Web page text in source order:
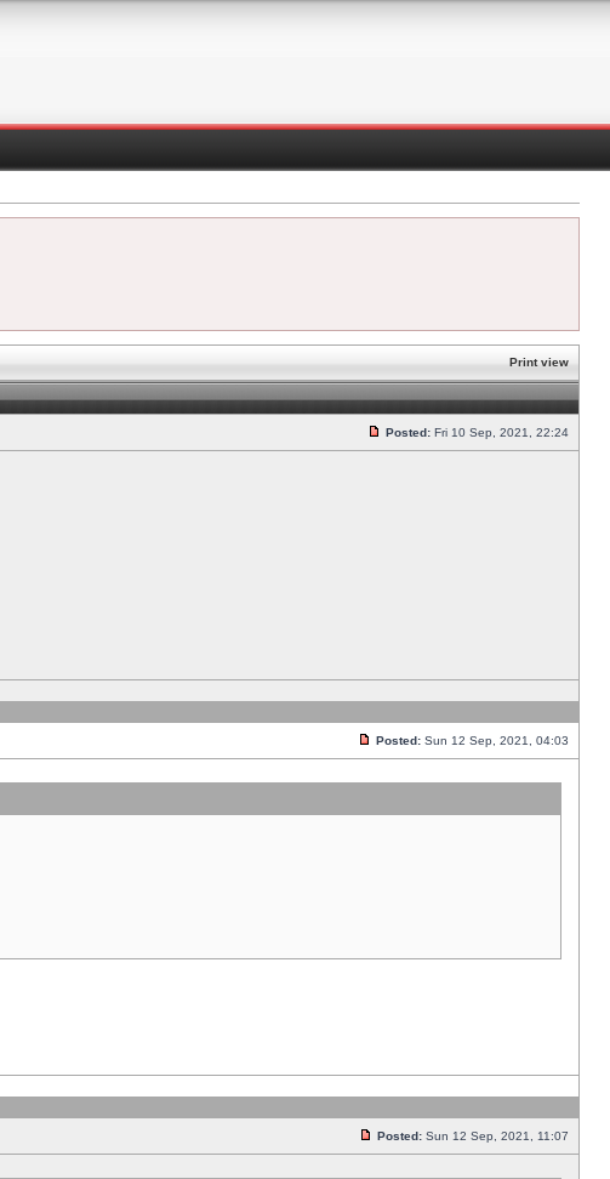
Print view
Posted: Fri 10 Sep, 2021, 22:24
Posted: Sun 12 Sep, 2021, 04:03
Posted: Sun 12 Sep, 2021, 11:07